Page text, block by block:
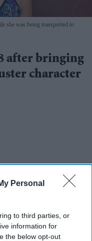
Personal
to third parties, or
information for
the below opt-out
she was being transported to
after bringing
character
a car accident
Jia inGodzilla vs.
New Empire